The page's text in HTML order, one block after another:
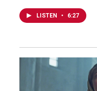
LISTEN • 6:27